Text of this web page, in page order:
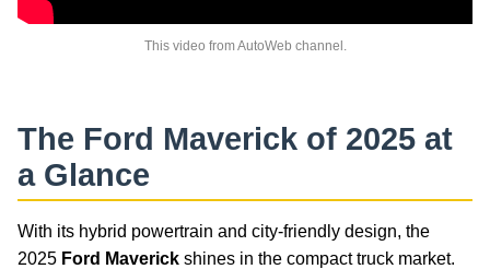
This video from AutoWeb channel.
The Ford Maverick of 2025 at
a Glance
With its hybrid powertrain and city-friendly design, the
2025 Ford Maverick shines in the compact truck market.